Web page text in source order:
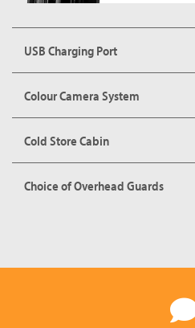
USB Charging Port
Colour Camera System
Cold Store Cabin
Choice of Overhead Guards